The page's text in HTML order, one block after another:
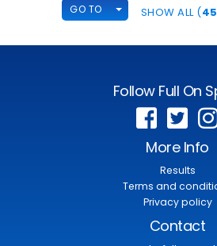
GO TO TOGGLESHOW ALL (
Follow Full On
More Info
Results
Terms and
Privacy policy
Contact